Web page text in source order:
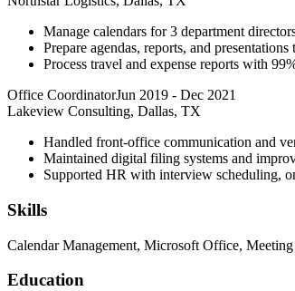
Manage calendars for 3 department
Prepare agendas, reports, and
Process travel and expense reports with
Office CoordinatorJun 2019 - Dec 2021
Lakeview Consulting, Dallas, TX
Handled front-office communication and
Maintained digital filing systems and
Supported HR with interview scheduling,
Skills
Calendar Management, Microsoft Office,
Education